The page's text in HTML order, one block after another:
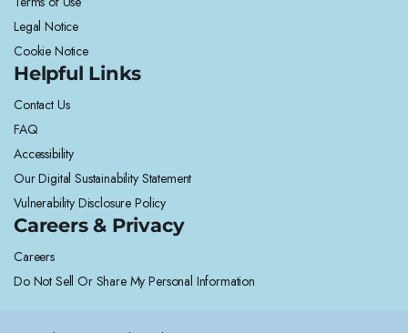
Legal Notice
Cookie Notice
Helpful Links
Contact Us
FAQ
Accessibility
Our Digital Sustainability Statement
Vulnerability Disclosure Policy
Careers & Privacy
Careers
Do Not Sell Or Share My Personal Information